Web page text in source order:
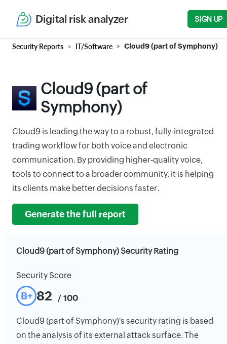
Digital risk analyzer SIGN UP
Security Reports IT/Software Cloud9 (part of Symphony)
Cloud9 (part of
Symphony)
Cloud9 is leading the way to a robust, fully-integrated
trading workflow for both voice and electronic
communication. By providing higher-quality voice,
tools to connect to a broader community, it is helping
its clients make better decisions faster.
Generate the full report
Cloud9 (part of Symphony) Security Rating
Security Score
B+ 82 / 100
Cloud9 (part of Symphony)'s security rating is based
on the analysis of its external attack surface. The